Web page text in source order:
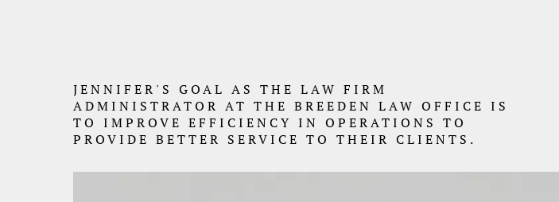
JENNIFER'S GOAL AS THE LAW FIRM
ADMINISTRATOR AT THE BREEDEN LAW OFFICE IS
TO IMPROVE EFFICIENCY IN OPERATIONS TO
PROVIDE BETTER SERVICE TO THEIR CLIENTS.